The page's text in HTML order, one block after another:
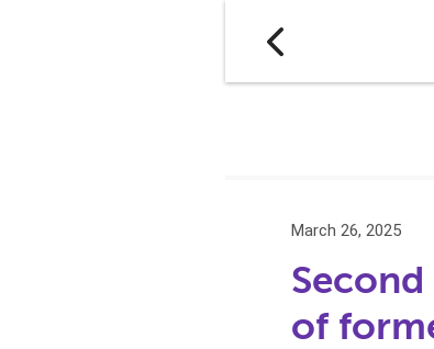
March 26, 2025
of